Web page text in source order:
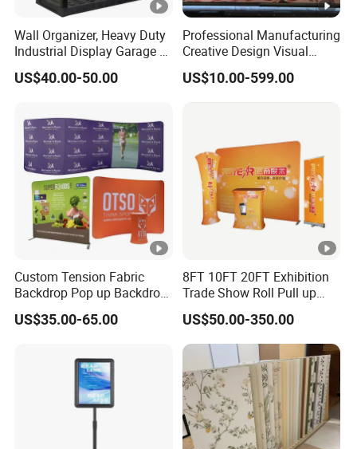
Wall Organizer, Heavy Duty
Industrial Display Garage 3
Tier Stackable Plastic
Shelving
US$40.00-50.00
Professional Manufacturing
Creative Design Visual
Crafts Brand Window
Display
US$10.00-599.00
Custom Tension Fabric
Backdrop Pop up Backdrop
Banner Advertising Trade
Show Exhibition Equipment
Backdrop Stand
US$35.00-65.00
8FT 10FT 20FT Exhibition
Trade Show Roll Pull up
Pop up Display Wall Booth
Stretch Tension Fabric
Backdrop Display Banner
Stands
US$50.00-350.00